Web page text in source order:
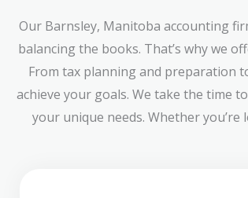
Our Barnsley, Manitoba accounting
balancing the books. That’s why we
From tax planning and preparation
achieve your goals. We take the time
your unique needs. Whether